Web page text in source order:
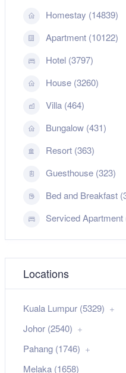
Homestay (14839)
Apartment (10122)
Hotel (3797)
House (3260)
Villa (464)
Bungalow (431)
Resort (363)
Guesthouse (323)
Bed and Breakfast
Serviced Apartment
Locations
Kuala Lumpur (5329)
Johor (2540)
Pahang (1746)
Melaka (1658)